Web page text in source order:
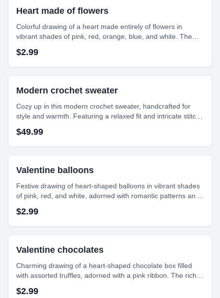
Heart made of flowers
Colorful drawing of a heart made entirely of flowers in
vibrant shades of pink, red, orange, blue, and white. The
delightful, artistic form.
$2.99
Modern crochet sweater
Cozy up in this modern crochet sweater, handcrafted for
style and warmth. Featuring a relaxed fit and intricate stitch
made, effortlessly chic.
$49.99
Valentine balloons
Festive drawing of heart-shaped balloons in vibrant shades
of pink, red, and white, adorned with romantic patterns and
spirit of Valentine's Day celebrations.
$2.99
Valentine chocolates
Charming drawing of a heart-shaped chocolate box filled
with assorted truffles, adorned with a pink ribbon. The rich
and indulgent.
$2.99